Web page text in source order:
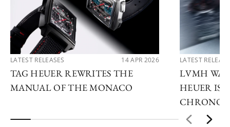
LATEST RELEASES 14 APR 2026
TAG HEUER REWRITES THE
MANUAL OF THE MONACO
LATEST
LVMH
HEUER IS